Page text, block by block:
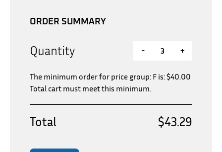
ORDER SUMMARY
Quantity - +
The minimum order for price group: F is:$40.00
Total cart must meet this minimum.
Total $43.29